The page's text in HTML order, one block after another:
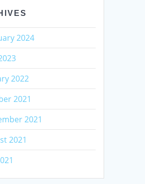
2024
2022
2021
2021
2021